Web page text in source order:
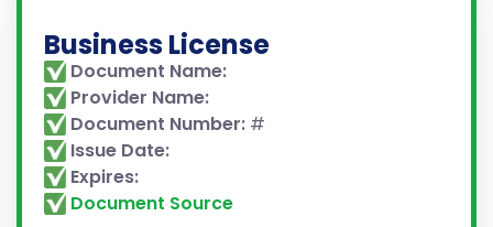
Business License
Document Name:
Provider Name:
Document Number: #
Issue Date:
Expires:
Document Source